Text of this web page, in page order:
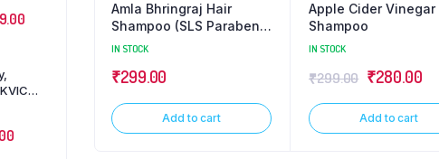
Amla Bhringraj Hair
Shampoo (SLS Paraben
Free)
IN STOCK
₹299.00
Add to cart
Apple Cider Vinegar
Shampoo
IN STOCK
₹299.00 ₹280.00
Add to cart